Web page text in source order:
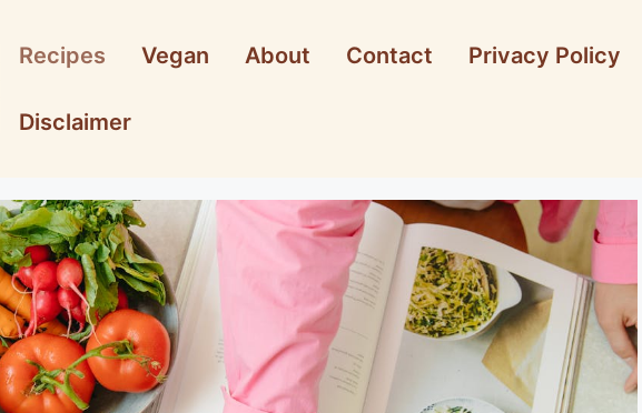
Recipes Vegan About Contact Privacy Policy
Disclaimer